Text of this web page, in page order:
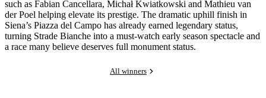
such as Fabian Cancellara, Michał Kwiatkowski and Mathieu van
der Poel helping elevate its prestige. The dramatic uphill finish in
Siena’s Piazza del Campo has already earned legendary status,
turning Strade Bianche into a must-watch early season spectacle and
a race many believe deserves full monument status.
All winners